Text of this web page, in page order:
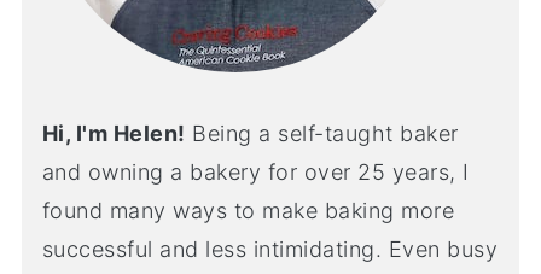
Hi, I'm Helen! Being a self-taught baker
and owning a bakery for over 25 years, I
found many ways to make baking more
successful and less intimidating. Even busy